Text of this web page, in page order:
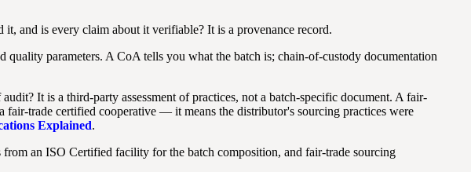
and is every claim about it verifiable? It is a provenance record.
parameters. A CoA tells you what the batch is; chain-of-custody documentation
It is a third-party assessment of practices, not a batch-specific document. A fair-
fair-trade certified cooperative — it means the distributor's sourcing practices were
Explained.
an ISO Certified facility for the batch composition, and fair-trade sourcing